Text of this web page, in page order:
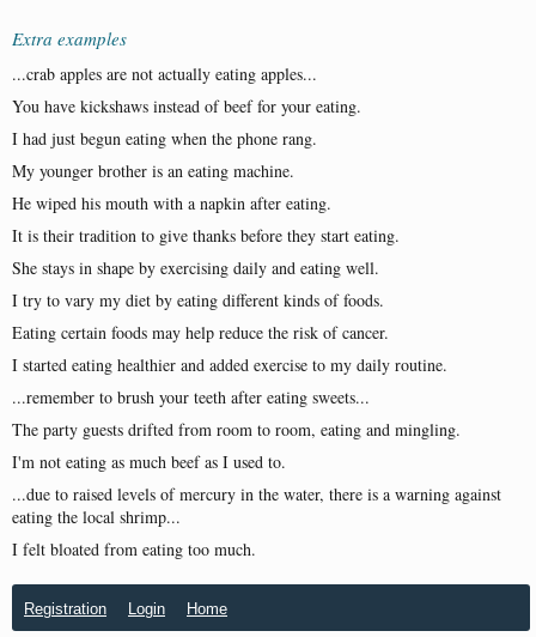
Extra examples
...crab apples are not actually eating apples...
You have kickshaws instead of beef for your eating.
I had just begun eating when the phone rang.
My younger brother is an eating machine.
He wiped his mouth with a napkin after eating.
It is their tradition to give thanks before they start eating.
She stays in shape by exercising daily and eating well.
I try to vary my diet by eating different kinds of foods.
Eating certain foods may help reduce the risk of cancer.
I started eating healthier and added exercise to my daily routine.
...remember to brush your teeth after eating sweets...
The party guests drifted from room to room, eating and mingling.
I'm not eating as much beef as I used to.
...due to raised levels of mercury in the water, there is a warning against
eating the local shrimp...
I felt bloated from eating too much.
Registration Login Home